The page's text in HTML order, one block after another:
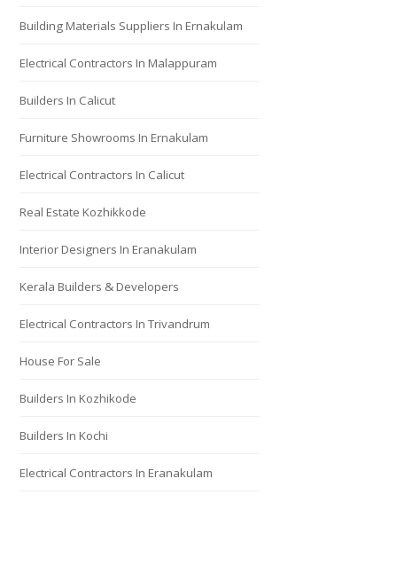
Building Materials Suppliers In Ernakulam
Electrical Contractors In Malappuram
Builders In Calicut
Furniture Showrooms In Ernakulam
Electrical Contractors In Calicut
Real Estate Kozhikkode
Interior Designers In Eranakulam
Kerala Builders & Developers
Electrical Contractors In Trivandrum
House For Sale
Builders In Kozhikode
Builders In Kochi
Electrical Contractors In Eranakulam